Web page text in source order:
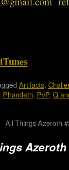
Artifacts,
, Phandeth, PvP, Q
All Things Azeroth
Azeroth